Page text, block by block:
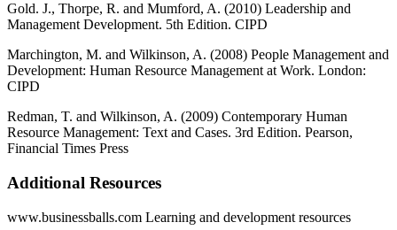
Gold. J., Thorpe, R. and Mumford, A. (2010) Leadership and
Management Development. 5th Edition. CIPD
Marchington, M. and Wilkinson, A. (2008) People Management and
Development: Human Resource Management at Work. London:
CIPD
Redman, T. and Wilkinson, A. (2009) Contemporary Human
Resource Management: Text and Cases. 3rd Edition. Pearson,
Financial Times Press
Additional Resources
www.businessballs.com Learning and development resources